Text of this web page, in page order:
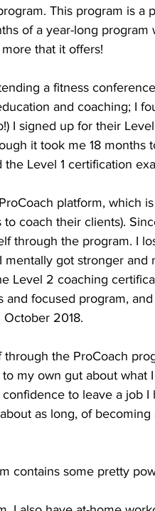
This program is a
of a year-long program
that it offers!
a fitness
and coaching; I
I signed up for their
it took me 18 months
Level 1 certification
platform, which
coach their clients).
through the program. I
got stronger and
Level 2 coaching
focused program, and
2018.
the ProCoach
my own gut about what
to leave a job I
as long, of becoming
contains some pretty